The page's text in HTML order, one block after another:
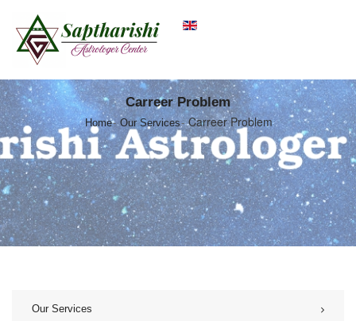
Carreer Problem
Home Our Services Carreer Problem
Our Services